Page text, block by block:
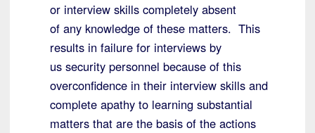
or interview skills completely absent
of any knowledge of these matters. This
results in failure for interviews by
us security personnel because of this
overconfidence in their interview skills and
complete apathy to learning substantial
matters that are the basis of the actions